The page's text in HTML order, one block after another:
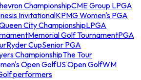
ChampionshipCME Group LPGA
InvitationalKPMG Women's PGA
City ChampionshipLPGA
Memorial Golf TournamentPGA
Ryder CupSenior PGA
ChampionshipThe Tour
Open GolfUS Open GolfWM
performers